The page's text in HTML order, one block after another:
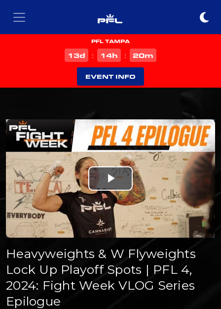
PFL TAMPA
13d : 14h : 20m
EVENT INFO
Play
Video
Heavyweights & W Flyweights
Lock Up Playoff Spots | PFL 4,
2024: Fight Week VLOG Series
Epilogue